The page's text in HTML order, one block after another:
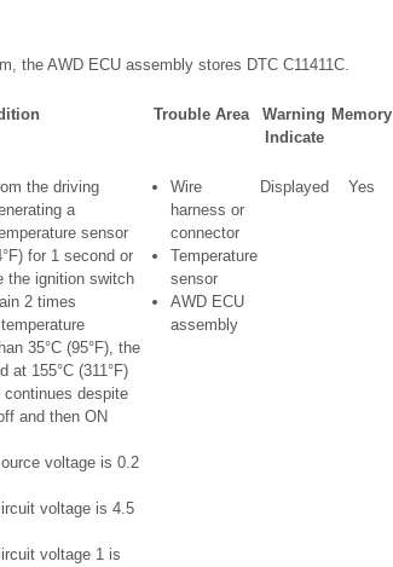
the AWD ECU assembly stores DTC C11411C.
Trouble Area
Warning
Indicate
Memory
the driving
a
sensor
for 1 second or
the ignition switch
2 times
35°C (95°F), the
at 155°C (311°F)
despite
and then ON
voltage is 0.2
voltage is 4.5
voltage 1 is
Wire
harness or
connector
Temperature
sensor
AWD ECU
assembly
Displayed Yes